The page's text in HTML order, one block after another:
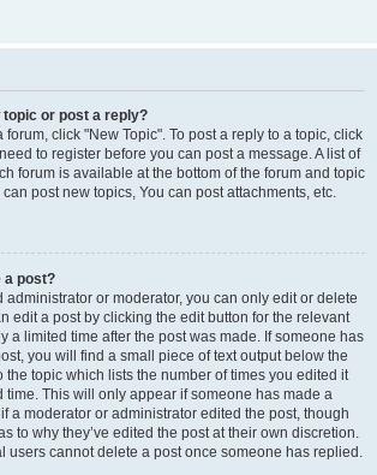
topic or post a reply?
forum, click "New Topic". To post a reply to a topic, click
to register before you can post a message. A list of
forum is available at the bottom of the forum and topic
post new topics, You can post attachments, etc.
a post?
administrator or moderator, you can only edit or delete
edit a post by clicking the edit button for the relevant
a limited time after the post was made. If someone has
you will find a small piece of text output below the
the topic which lists the number of times you edited it
time. This will only appear if someone has made a
a moderator or administrator edited the post, though
to why they’ve edited the post at their own discretion.
users cannot delete a post once someone has replied.